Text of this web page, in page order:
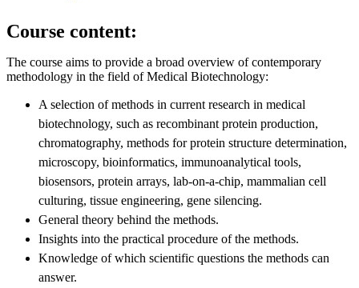
Course content:
The course aims to provide a broad overview of contemporary
methodology in the field of Medical Biotechnology:
A selection of methods in current research in medical
biotechnology, such as recombinant protein production,
chromatography, methods for protein structure determination,
microscopy, bioinformatics, immunoanalytical tools,
biosensors, protein arrays, lab-on-a-chip, mammalian cell
culturing, tissue engineering, gene silencing.
General theory behind the methods.
Insights into the practical procedure of the methods.
Knowledge of which scientific questions the methods can
answer.